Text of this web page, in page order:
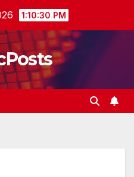
1:10:31 PM